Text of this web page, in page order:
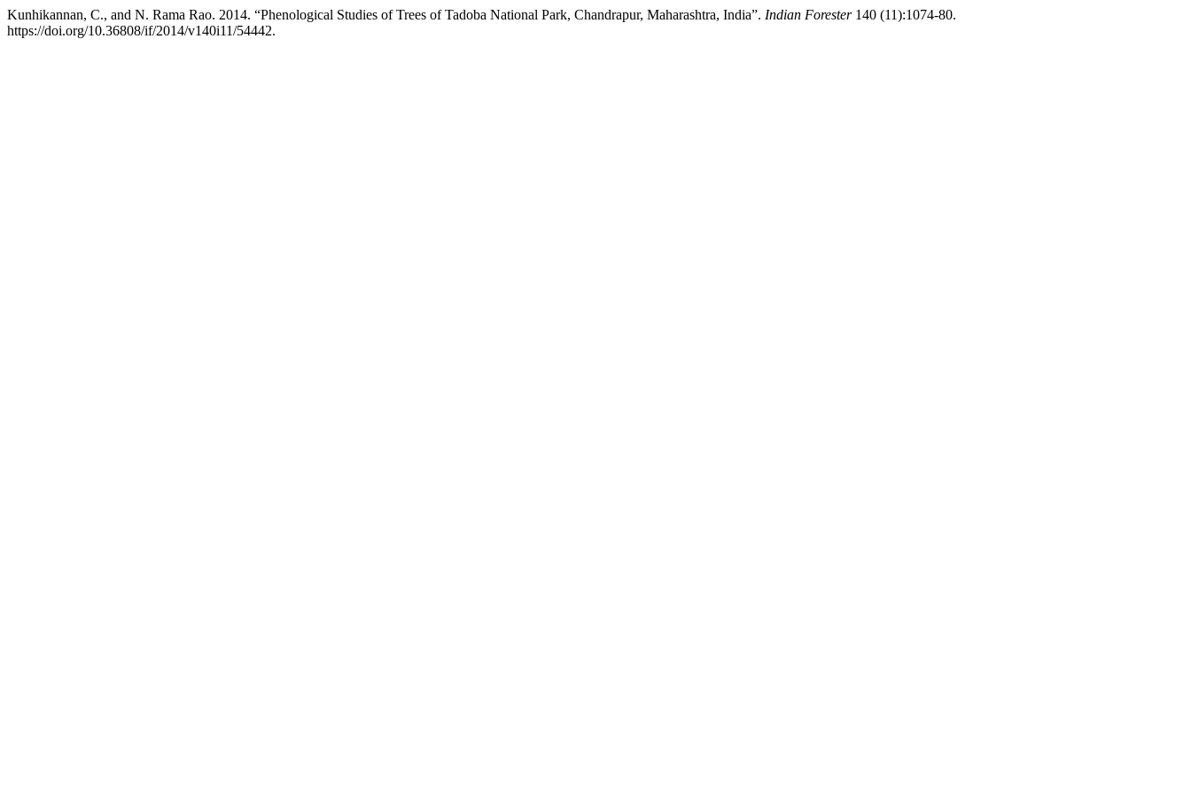
Kunhikannan, C., and N. Rama Rao. 2014. “Phenological Studies of Trees of Tadoba National Park, Chandrapur, Maharashtra, India”. Indian Forester140 (11):1074-80.
https://doi.org/10.36808/if/2014/v140i11/54442.